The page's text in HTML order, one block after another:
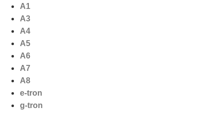
naar
inhoud
A1
A3
A4
A5
A6
A7
A8
e-tron
g-tron